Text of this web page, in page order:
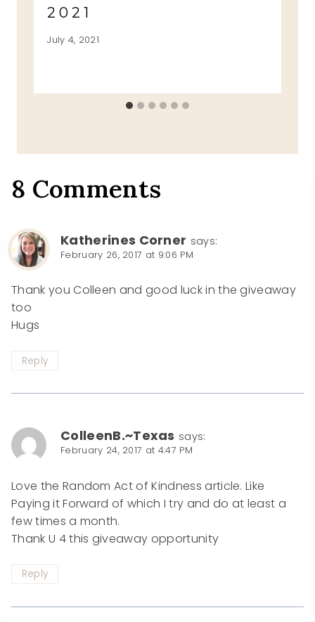
2021
July 4, 2021
8 Comments
Katherines Corner says:
February 26, 2017 at 9:06 PM
Thank you Colleen and good luck in the giveaway
too
Hugs
Reply
ColleenB.~Texas says:
February 24, 2017 at 4:47 PM
Love the Random Act of Kindness article. Like
Paying it Forward of which I try and do at least a
few times a month.
Thank U 4 this giveaway opportunity
Reply